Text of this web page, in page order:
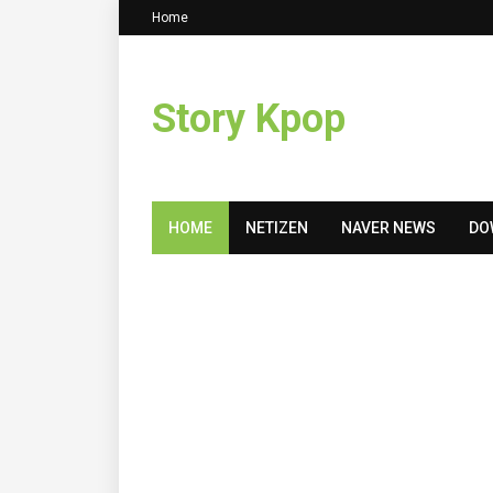
Home
Story Kpop
HOME NETIZEN NAVER NEWS